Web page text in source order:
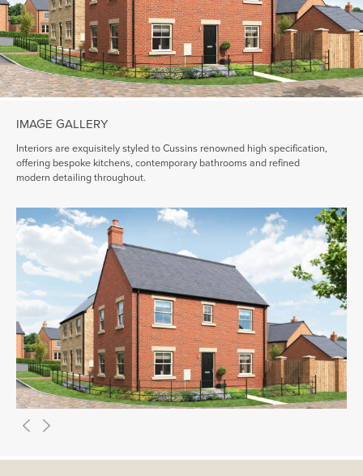
IMAGE GALLERY
Interiors are exquisitely styled to Cussins renowned high specification,
offering bespoke kitchens, contemporary bathrooms and refined
modern detailing throughout.